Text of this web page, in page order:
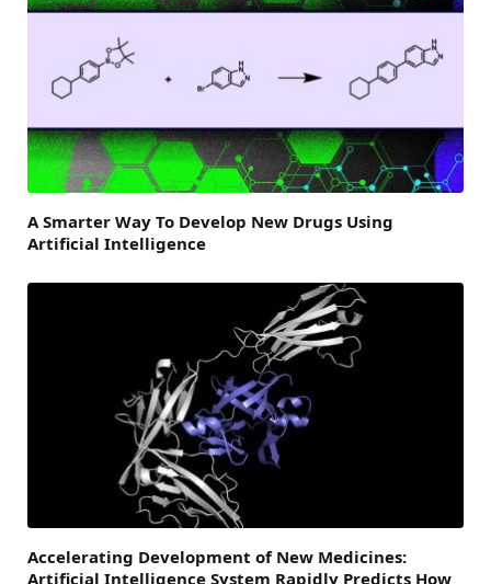
A Smarter Way To Develop New Drugs Using
Artificial Intelligence
Accelerating Development of New Medicines:
Artificial Intelligence System Rapidly Predicts How